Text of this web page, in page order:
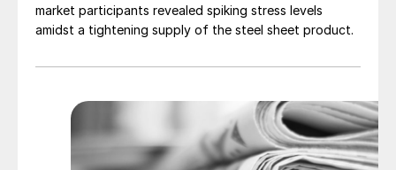
market participants revealed spiking stress levels
amidst a tightening supply of the steel sheet product.